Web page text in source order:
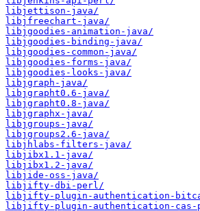
libjettison-java/
libjfreechart-java/
libjgoodies-animation-java/
libjgoodies-binding-java/
libjgoodies-common-java/
libjgoodies-forms-java/
libjgoodies-looks-java/
libjgraph-java/
libjgrapht0.6-java/
libjgrapht0.8-java/
libjgraphx-java/
libjgroups-java/
libjgroups2.6-java/
libjhlabs-filters-java/
libjibx1.1-java/
libjibx1.2-java/
libjide-oss-java/
libjifty-dbi-perl/
libjifty-plugin-authentication-
libjifty-plugin-authentication-cas-